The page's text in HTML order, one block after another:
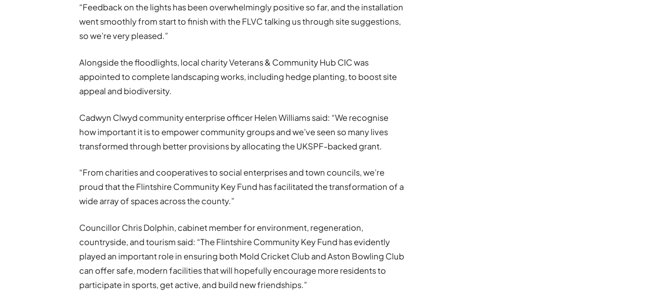
“Feedback on the lights has been overwhelmingly positive so far, and the installation
went smoothly from start to finish with the FLVC talking us through site suggestions,
so we’re very pleased.”
Alongside the floodlights, local charity Veterans & Community Hub CIC was
appointed to complete landscaping works, including hedge planting, to boost site
appeal and biodiversity.
Cadwyn Clwyd community enterprise officer Helen Williams said: “We recognise
how important it is to empower community groups and we’ve seen so many lives
transformed through better provisions by allocating the UKSPF-backed grant.
“From charities and cooperatives to social enterprises and town councils, we’re
proud that the Flintshire Community Key Fund has facilitated the transformation of a
wide array of spaces across the county.”
Councillor Chris Dolphin, cabinet member for environment, regeneration,
countryside, and tourism said: “The Flintshire Community Key Fund has evidently
played an important role in ensuring both Mold Cricket Club and Aston Bowling Club
can offer safe, modern facilities that will hopefully encourage more residents to
participate in sports, get active, and build new friendships.”